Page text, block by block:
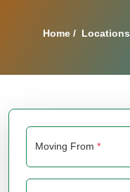
Home / Locations
Moving From *